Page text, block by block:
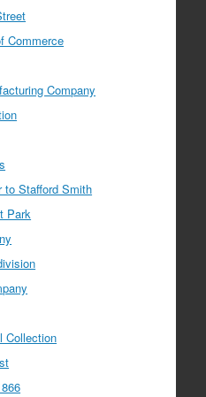
Commerce
Company
to Stafford Smith
Park
Collection